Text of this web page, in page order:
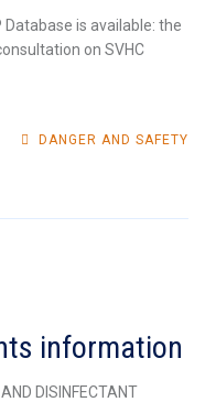
is available: the
on SVHC
DANGER AND SAFETY
information
DISINFECTANT